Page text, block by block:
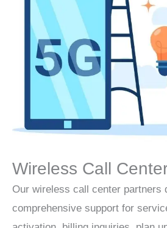
Wireless Call
Our wireless call center partners
comprehensive support for